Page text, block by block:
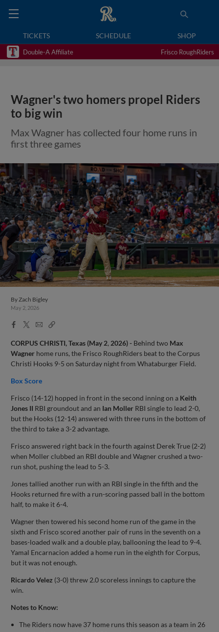
TICKETS SCHEDULE SHOP
Double-A Affiliate Frisco RoughRiders
Wagner's two homers propel Riders
to big win
Max Wagner has collected four home runs in
first three games
ByZach Bigley
May 2, 2026
Facebook
X
EmailCopy
CORPUS CHRISTI, Texas (May 2, 2026) - Behind two Max
Wagner home runs, the Frisco RoughRiders beat to the Corpus
Christi Hooks 9-5 on Saturday night from Whataburger Field.
Box Score
Frisco (14-12) hopped in front in the second inning on a Keith
Jones II RBI groundout and an Ian Moller RBI single to lead 2-0,
but the Hooks (12-14) answered with three runs in the bottom of
the third to take a 3-2 advantage.
Frisco answered right back in the fourth against Derek True (2-2)
when Moller clubbed an RBI double and Wagner crushed a two-
run shot, pushing the lead to 5-3.
Jones tallied another run with an RBI single in the fifth and the
Hooks returned fire with a run-scoring passed ball in the bottom
half, to make it 6-4.
Wagner then towered his second home run of the game in the
sixth and Frisco scored another pair of runs in the seventh on a
bases-loaded walk and a double play, ballooning the lead to 9-4.
Yamal Encarnacion added a home run in the eighth for Corpus,
but it was not enough.
Ricardo Velez (3-0) threw 2.0 scoreless innings to capture the
win.
Notes to Know:
The Riders now have 37 home runs this season as a team in 26